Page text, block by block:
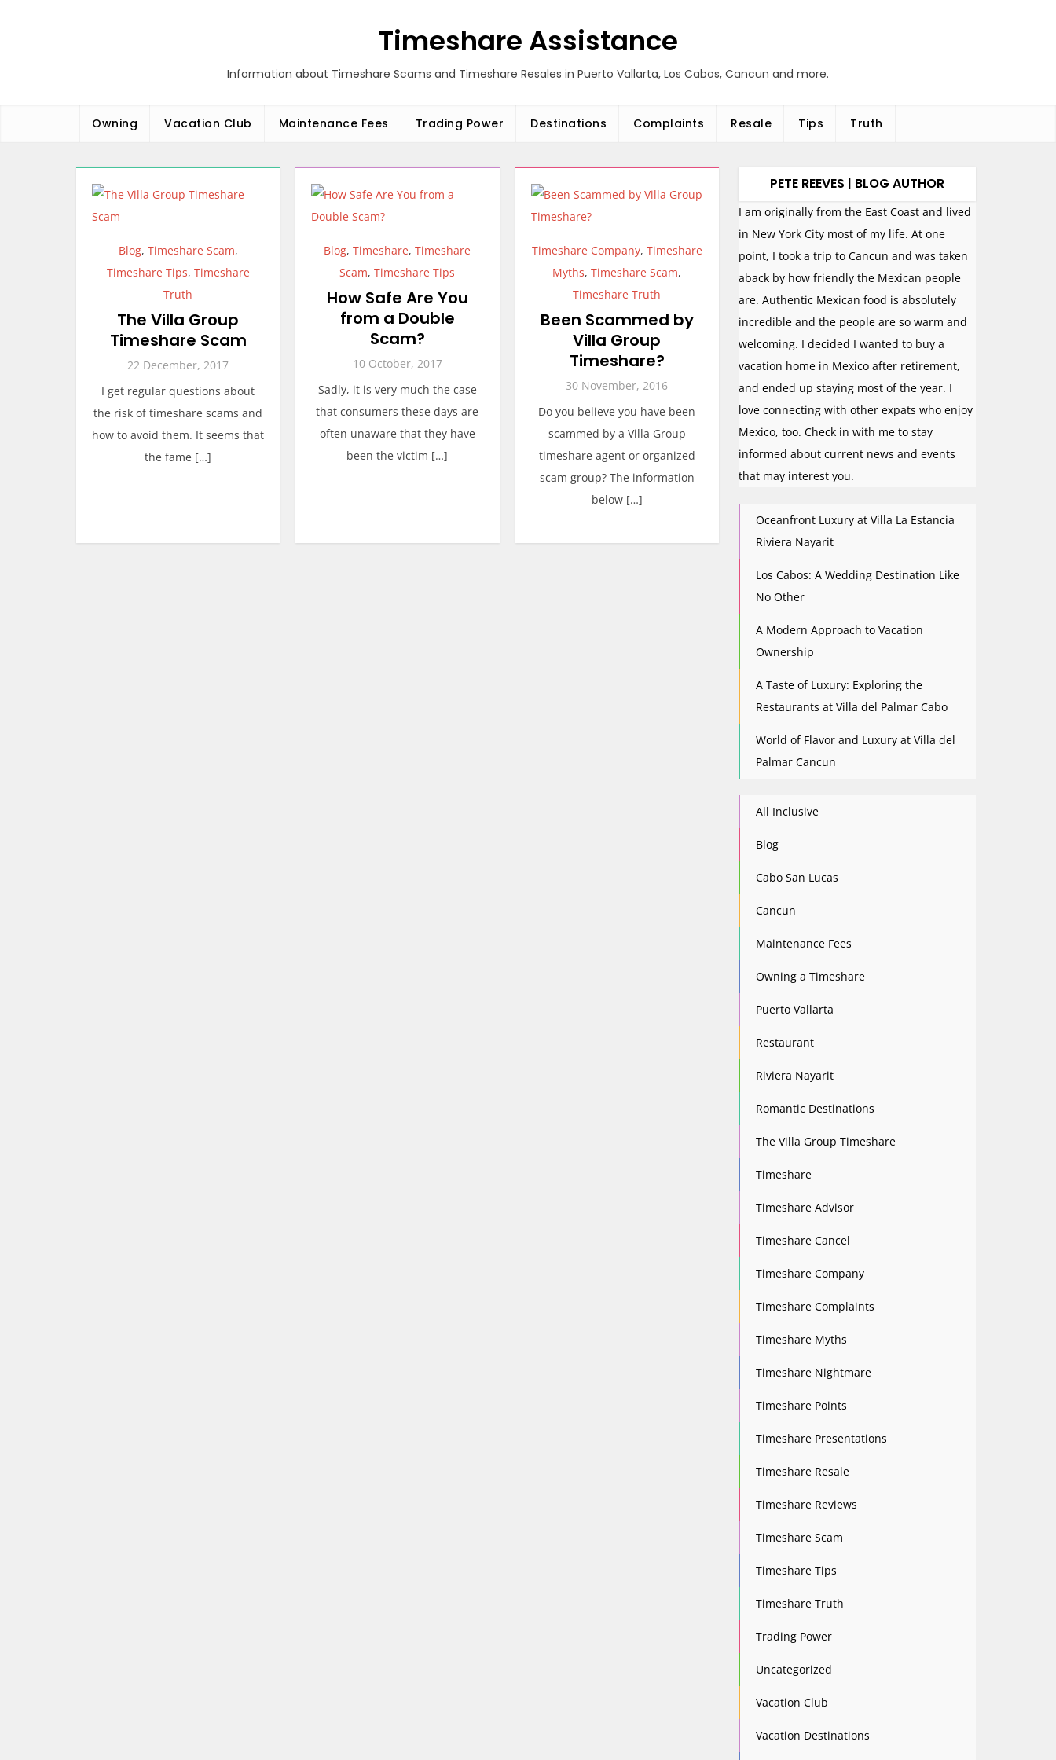
Timeshare Assistance
Information about Timeshare Scams and Timeshare Resales in Puerto Vallarta, Los Cabos, Cancun and more.
Owning Vacation Club Maintenance Fees Trading Power Destinations Complaints Resale Tips Truth
Blog, Timeshare Scam,
Timeshare Tips, Timeshare
Truth
The Villa Group
Timeshare Scam
22 December, 2017
I get regular questions about
the risk of timeshare scams and
how to avoid them. It seems that
the fame […]
Blog,Timeshare,Timeshare
Scam,Timeshare Tips
How Safe Are You
from a Double
Scam?
10 October, 2017
Sadly, it is very much the case
that consumers these days are
often unaware that they have
been the victim […]
Timeshare Company, Timeshare
Myths,Timeshare Scam,
Timeshare Truth
Been Scammed by
Villa Group
Timeshare?
30 November, 2016
Do you believe you have been
scammed by a Villa Group
timeshare agent or organized
scam group? The information
below […]
PETE REEVES | BLOG AUTHOR
I am originally from the East Coast and lived
in New York City most of my life. At one
point, I took a trip to Cancun and was taken
aback by how friendly the Mexican people
are. Authentic Mexican food is absolutely
incredible and the people are so warm and
welcoming. I decided I wanted to buy a
vacation home in Mexico after retirement,
and ended up staying most of the year. I
love connecting with other expats who enjoy
Mexico, too. Check in with me to stay
informed about current news and events
that may interest you.
Oceanfront Luxury at Villa La Estancia
Riviera Nayarit
Los Cabos: A Wedding Destination Like
No Other
A Modern Approach to Vacation
Ownership
A Taste of Luxury: Exploring the
Restaurants at Villa del Palmar Cabo
World of Flavor and Luxury at Villa del
Palmar Cancun
All Inclusive
Blog
Cabo San Lucas
Cancun
Maintenance Fees
Owning a Timeshare
Puerto Vallarta
Restaurant
Riviera Nayarit
Romantic Destinations
The Villa Group Timeshare
Timeshare
Timeshare Advisor
Timeshare Cancel
Timeshare Company
Timeshare Complaints
Timeshare Myths
Timeshare Nightmare
Timeshare Points
Timeshare Presentations
Timeshare Resale
Timeshare Reviews
Timeshare Scam
Timeshare Tips
Timeshare Truth
Trading Power
Uncategorized
Vacation Club
Vacation Destinations